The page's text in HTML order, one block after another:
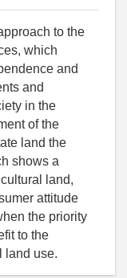
to the
which
and
and
in the
of the
land the
shows a
land,
attitude
the priority
to the
land use.